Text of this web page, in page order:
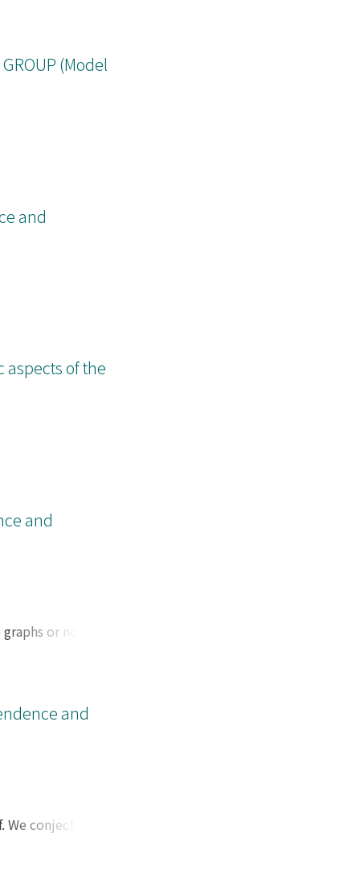
GROUP (Model
and
of the
and
or not,
some subclass
and
conjecture
model